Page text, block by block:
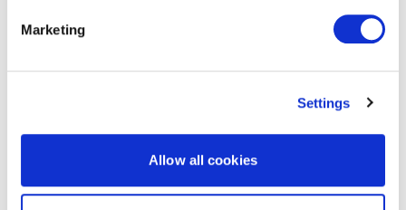
Marketing
Settings
Allow all cookies